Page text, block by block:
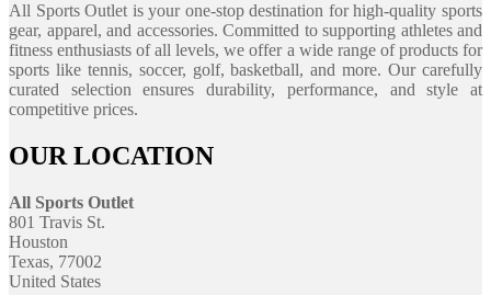
All Sports Outlet is your one-stop destination for high-quality sports
gear, apparel, and accessories. Committed to supporting athletes and
fitness enthusiasts of all levels, we offer a wide range of products for
sports like tennis, soccer, golf, basketball, and more. Our carefully
curated selection ensures durability, performance, and style at
competitive prices.
OUR LOCATION
All Sports Outlet
801 Travis St.
Houston
Texas, 77002
United States